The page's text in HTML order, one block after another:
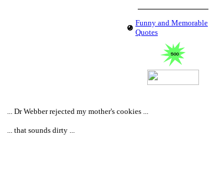
Funny and Memorable
Quotes
... Dr Webber rejected my mother's cookies ...
... that sounds dirty ...